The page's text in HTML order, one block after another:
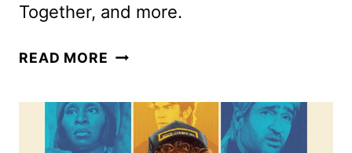
Together, and more.
READ MORE PEACOCK
MOVIES,
TV